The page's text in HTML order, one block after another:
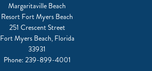
Margaritaville Beach
Resort Fort Myers Beach
251 Crescent Street
Fort Myers Beach, Florida
33931
Phone: 239-899-4001